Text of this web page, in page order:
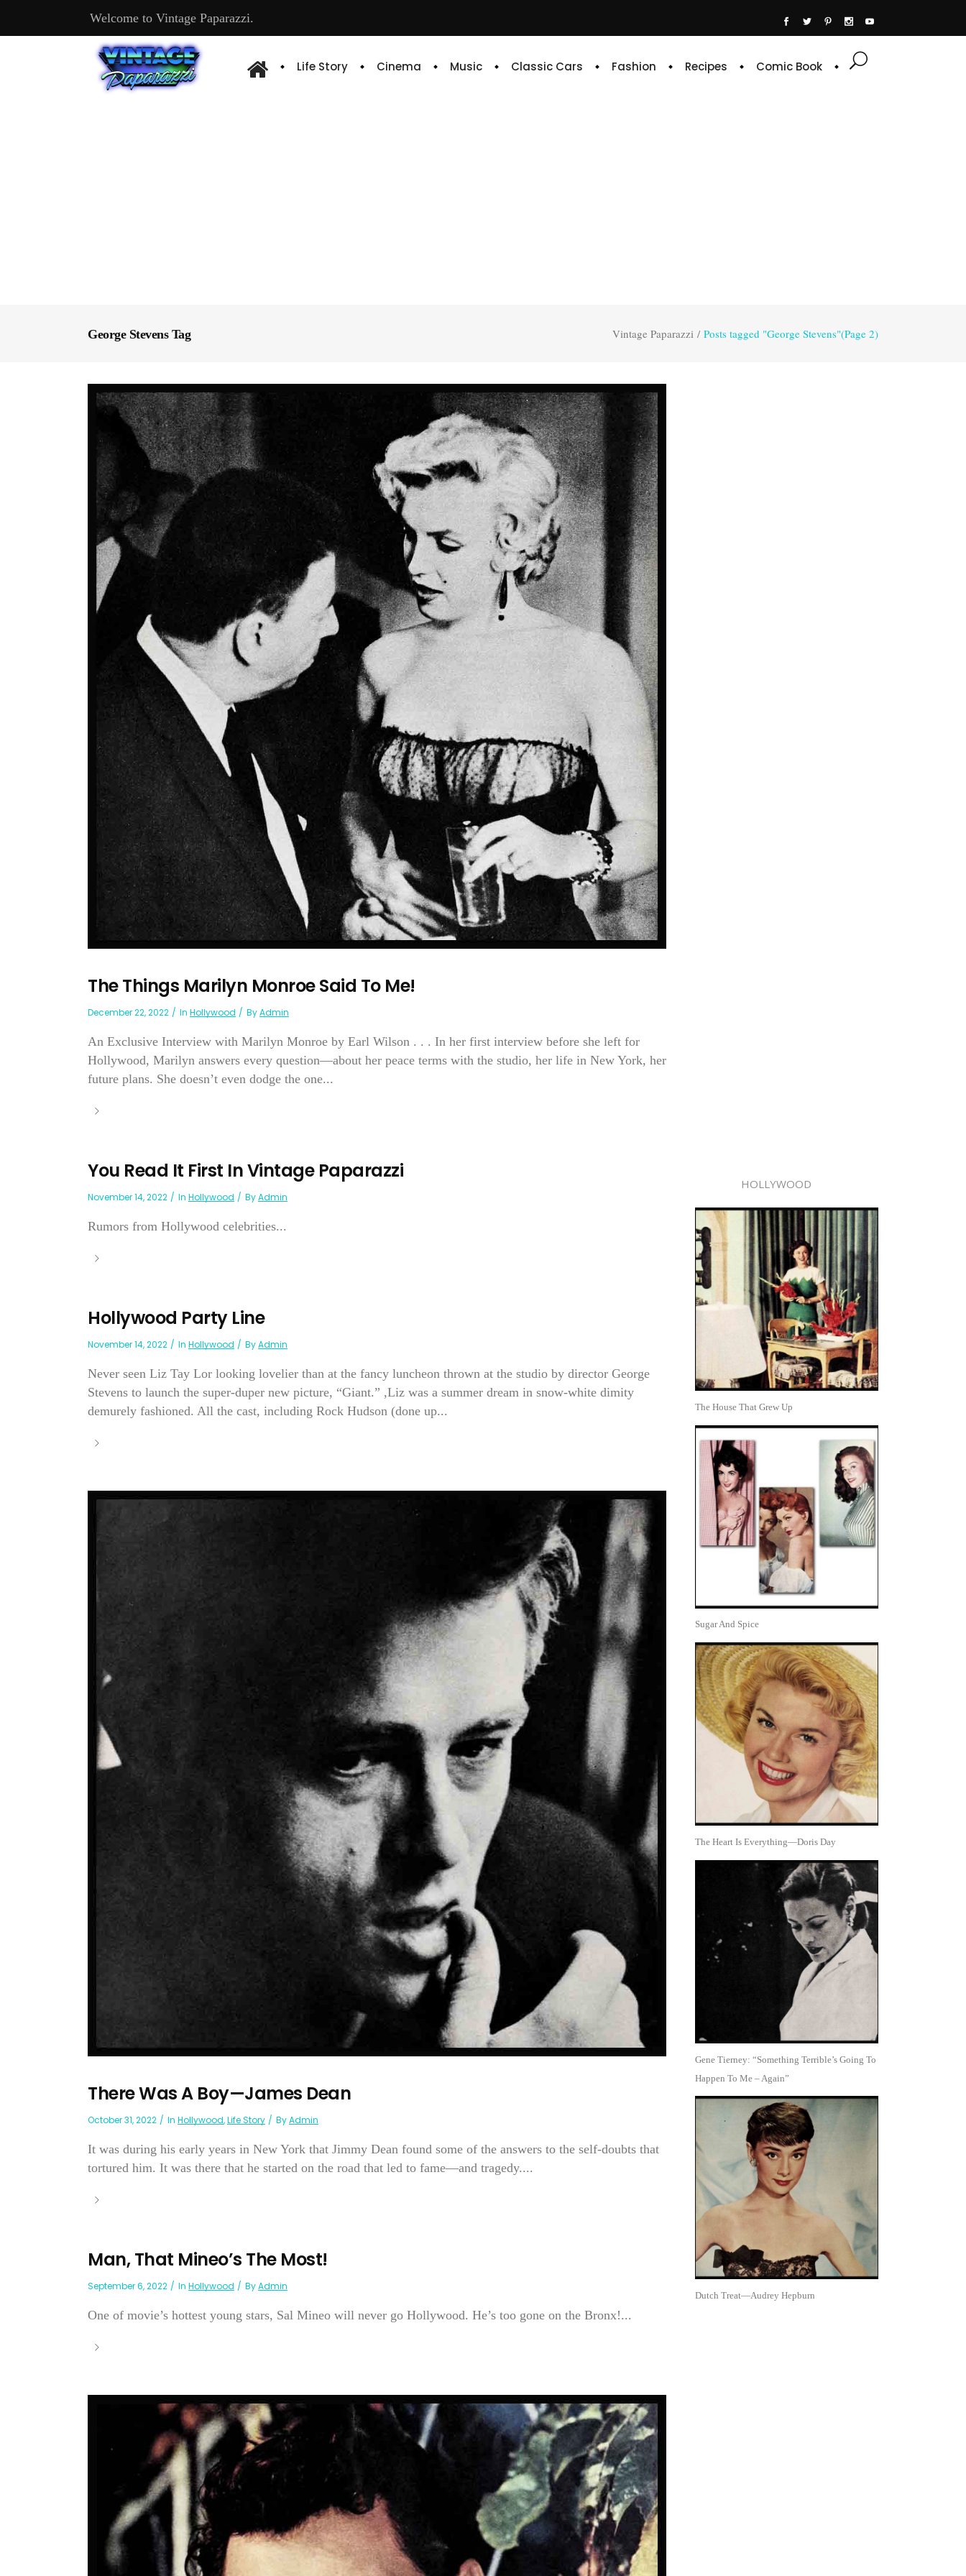
Welcome to Vintage Paparazzi.
Life Story Cinema Music Classic Cars Fashion Recipes Comic Book
George Stevens Tag Vintage Paparazzi / Posts tagged "George Stevens"(Page 2)
The Things Marilyn Monroe Said To Me!
December 22, 2022 In Hollywood ByAdmin
An Exclusive Interview with Marilyn Monroe by Earl Wilson . . . In her first interview before she left for
Hollywood, Marilyn answers every question—about her peace terms with the studio, her life in New York, her
future plans. She doesn’t even dodge the one...
You Read It First In Vintage Paparazzi
November 14, 2022 In Hollywood ByAdmin
Rumors from Hollywood celebrities...
Hollywood Party Line
November 14, 2022 In Hollywood ByAdmin
Never seen Liz Tay Lor looking lovelier than at the fancy luncheon thrown at the studio by director George
Stevens to launch the super-duper new picture, “Giant.” ,Liz was a summer dream in snow-white dimity
demurely fashioned. All the cast, including Rock Hudson (done up...
There Was A Boy—James Dean
October 31, 2022 In Hollywood,Life Story ByAdmin
It was during his early years in New York that Jimmy Dean found some of the answers to the self-doubts that
tortured him. It was there that he started on the road that led to fame—and tragedy....
Man, That Mineo’s The Most!
September 6, 2022 In Hollywood ByAdmin
One of movie’s hottest young stars, Sal Mineo will never go Hollywood. He’s too gone on the Bronx!...
HOLLYWOOD
The House That Grew Up
Sugar And Spice
The Heart Is Everything—Doris Day
Gene Tierney: “Something Terrible’s Going To
Happen To Me – Again”
Dutch Treat—Audrey Hepburn